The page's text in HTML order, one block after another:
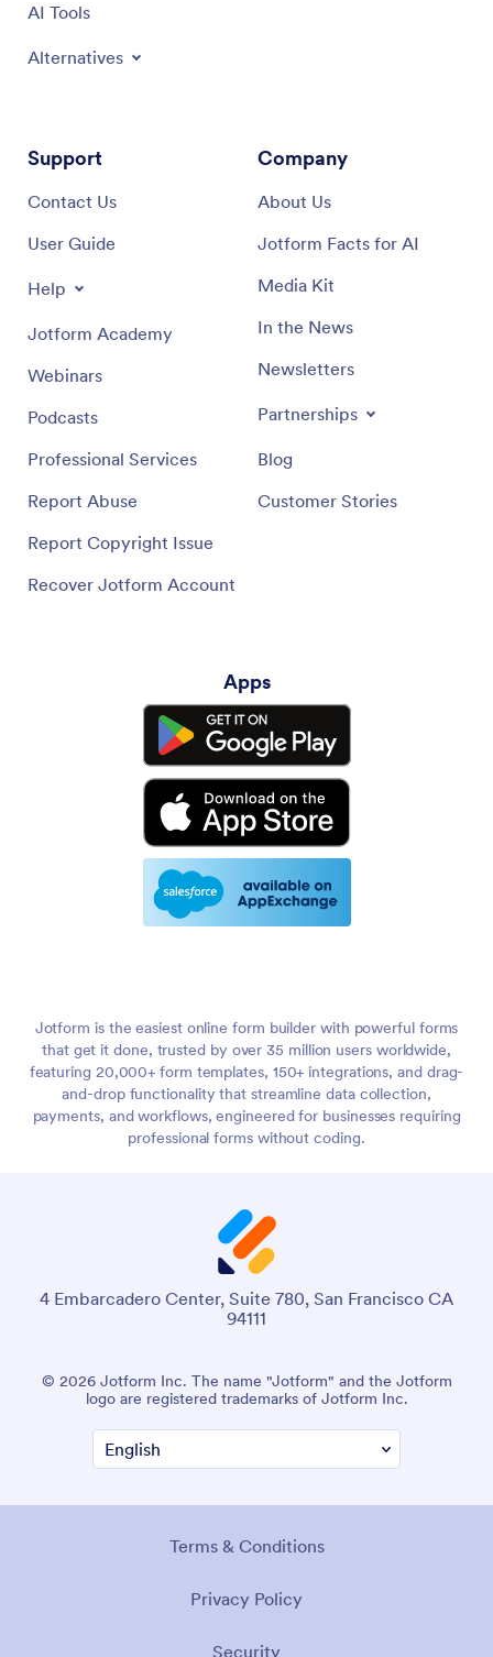
AI Tools
Alternatives
Support
Contact Us
User Guide
Help
Jotform Academy
Webinars
Podcasts
Professional Services
Report Abuse
Report Copyright Issue
Recover Jotform Account
Company
About Us
Jotform Facts for AI
Media Kit
In the News
Newsletters
Partnerships
Blog
Customer Stories
Apps
Jotform is the easiest online form builder with powerful forms
that get it done, trusted by over 35 million users worldwide,
featuring 20,000+ form templates, 150+ integrations, and drag-
and-drop functionality that streamline data collection,
payments, and workflows, engineered for businesses requiring
professional forms without coding.
4 Embarcadero Center, Suite 780, San Francisco CA
94111
© 2026 Jotform Inc. The name "Jotform" and the Jotform
logo are registered trademarks of Jotform Inc.
Terms & Conditions
Privacy Policy
Security